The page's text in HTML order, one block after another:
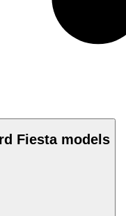
Fiesta models